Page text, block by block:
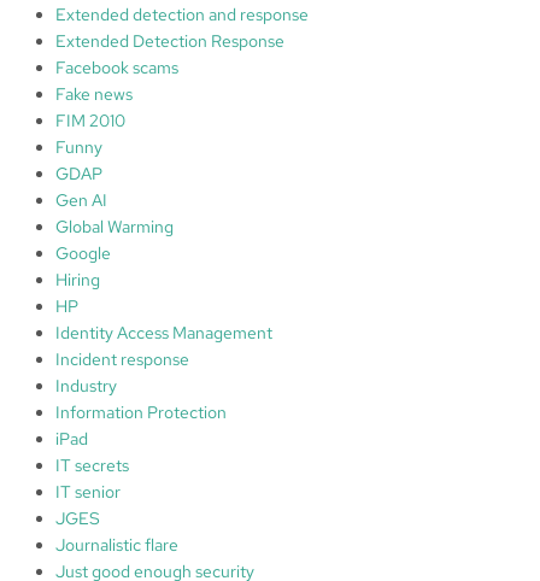
t
y
L
⭐️
Extended detection and response
Extended Detection Response
Facebook scams
Fake news
FIM 2010
Funny
GDAP
Gen AI
Global Warming
Google
Hiring
HP
Identity Access Management
Incident response
Industry
Information Protection
iPad
IT secrets
IT senior
JGES
Journalistic flare
Just good enough security